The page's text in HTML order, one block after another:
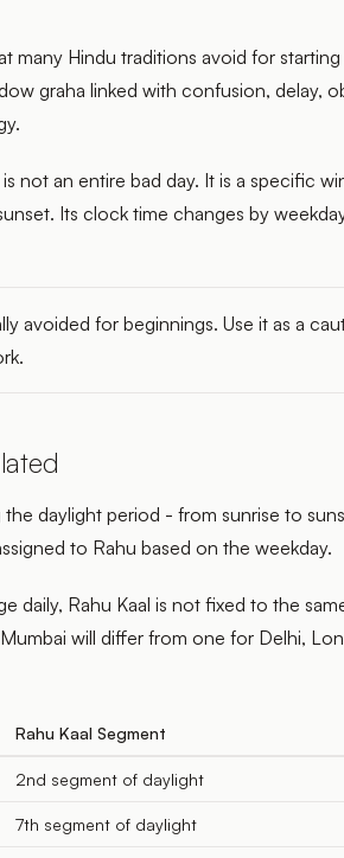
many Hindu traditions avoid for
graha linked with confusion, delay,
not an entire bad day. It is a specific
Its clock time changes by
avoided for beginnings. Use it as a
the daylight period - from sunrise to
to Rahu based on the weekday.
daily, Rahu Kaal is not fixed to the
will differ from one for Delhi,
Rahu Kaal Segment
2nd segment of daylight
7th segment of daylight